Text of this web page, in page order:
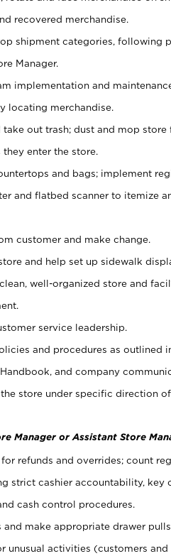
recovered merchandise.
shipment categories, following
Manager.
implementation and
locating merchandise.
out trash; dust and mop
enter the store.
and bags; implement
and flatbed scanner to itemize
customer and make change.
and help set up sidewalk
well-organized store and
service leadership.
and procedures as outlined
and company
store under specific direction of
Manager or Assistant Store
refunds and overrides; count
strict cashier accountability, key
cash control procedures.
and make appropriate drawer
unusual activities (customers